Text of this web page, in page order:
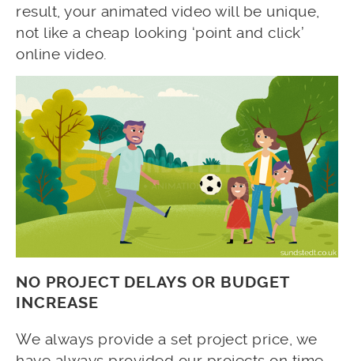
result, your animated video will be unique,
not like a cheap looking ‘point and click’
online video.
NO PROJECT DELAYS OR BUDGET
INCREASE
We always provide a set project price, we